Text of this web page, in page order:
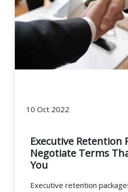
10 Oct 2022
Executive Retention
Negotiate Terms
You
Executive retention